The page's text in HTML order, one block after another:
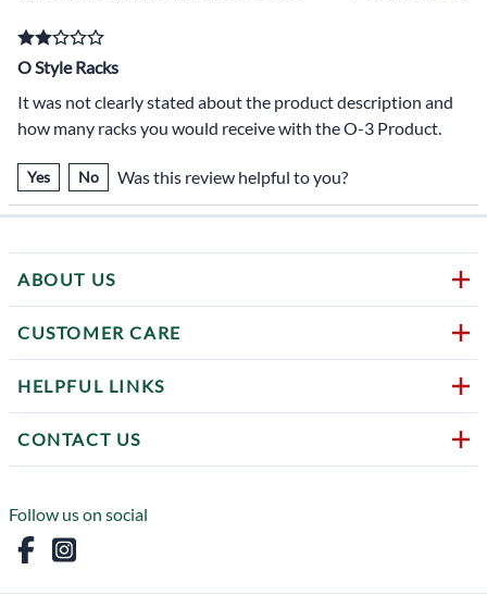
O Style Racks
It was not clearly stated about the product description and
how many racks you would receive with the O-3 Product.
Yes No Was this review helpful to you?
ABOUT US
CUSTOMER CARE
HELPFUL LINKS
CONTACT US
Follow us on social